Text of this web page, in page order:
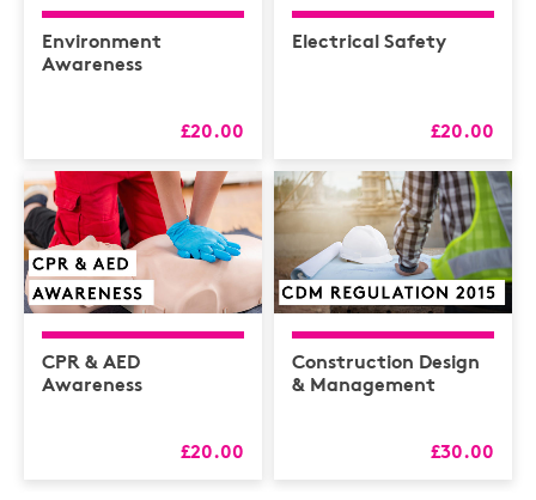
Environment
Awareness
£20.00
Electrical Safety
£20.00
CPR & AED
Awareness
£20.00
Construction Design
& Management
£30.00